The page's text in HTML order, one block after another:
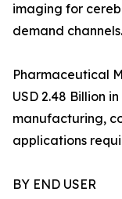
imaging for
demand channels.
Pharmaceutical
USD 2.48 Billion
manufacturing,
applications
BY END USER